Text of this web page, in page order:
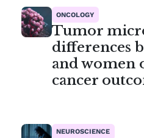
ONCOLOGY
Tumor
differences
and women
cancer
NEUROSCIENCE